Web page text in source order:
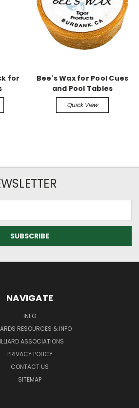
for
Bee's Wax for Pool Cues
and Pool Tables
Quick View
NAVIGATE
INFO
RESOURCES & INFO
ASSOCIATIONS
PRIVACY POLICY
CONTACT US
SITEMAP